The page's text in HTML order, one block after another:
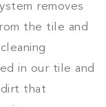
removes
the tile and
in our tile and
that